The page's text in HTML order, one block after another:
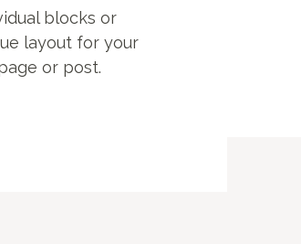
blocks or
layout for your
or post.